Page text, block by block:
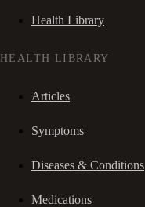
Health Library
HEALTH LIBRARY
Articles
Symptoms
Diseases & Conditions
Medications